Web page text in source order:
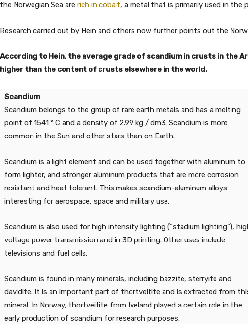
the Norwegian Sea are rich in cobalt, a metal that is primarily used in the
Research carried out by Hein and others now further points out the
According to Hein, the average grade of scandium in crusts in the
higher than the content of crusts elsewhere in the world.
Scandium
Scandium belongs to the group of rare earth metals and has a melting
point of 1541 ° C and a density of 2.99 kg / dm3. Scandium is more
common in the Sun and other stars than on Earth.
Scandium is a light element and can be used together with aluminum to
form lighter, and stronger aluminum products that are more corrosion
resistant and heat tolerant. This makes scandium-aluminum alloys
interesting for aerospace, space and military use.
Scandium is also used for high intensity lighting (“stadium lighting”),
voltage power transmission and in 3D printing. Other uses include
televisions and fuel cells.
Scandium is found in many minerals, including bazzite, sterryite and
davidite. It is an important part of thortveitite and is extracted from
mineral. In Norway, thortveitite from Iveland played a certain role in the
early production of scandium for research purposes.